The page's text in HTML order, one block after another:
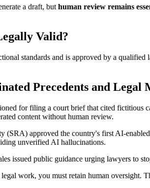
a draft, but human review remains
Valid?
standards and is approved by a
Precedents and Legal
for filing a court brief that cited fictitious
content without human review.
(SRA) approved the country's first AI-
unverified AI hallucinations.
issued public guidance urging lawyers to
work, you must retain human oversight.